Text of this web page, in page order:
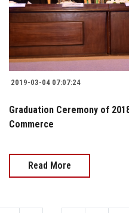
2019-03-04 07:07:24
Graduation Ceremony of
Commerce
Read More